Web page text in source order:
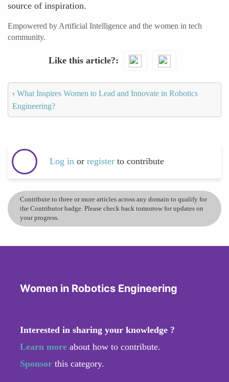
source of inspiration.
Empowered by Artificial Intelligence and the women in tech
community.
Like this article?
‹ What Inspires Women to Lead and Innovate in Robotics
Engineering?
Log in or register to contribute
Contribute to three or more articles across any domain to qualify for
the Contributor badge. Please check back tomorrow for updates on
your progress.
Women in Robotics Engineering
Interested in sharing your knowledge ?
Learn more about how to contribute.
Sponsor this category.